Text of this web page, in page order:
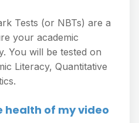
Tests (or NBTs) are a
your academic
You will be tested on
Literacy, Quantitative
health of my video